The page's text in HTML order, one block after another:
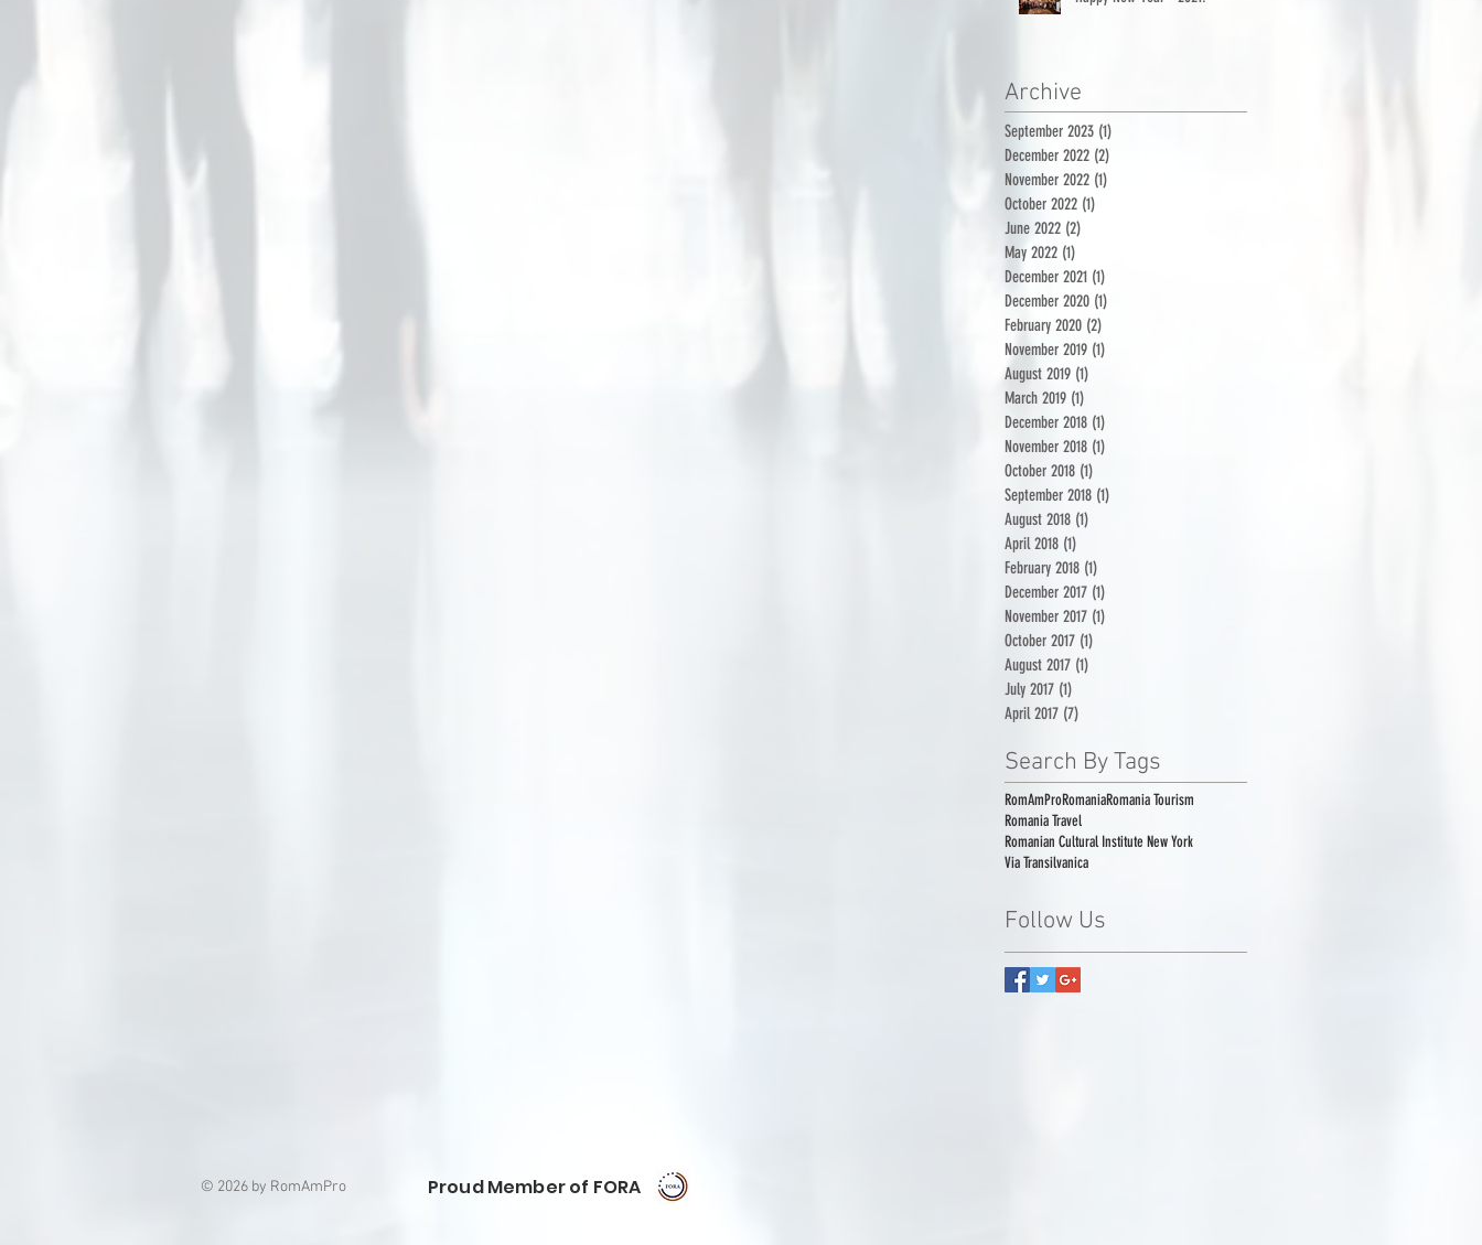
Archive
September 2023 (1)
December 2022 (2)
November 2022 (1)
October 2022 (1)
June 2022 (2)
May 2022 (1)
December 2021 (1)
December 2020 (1)
February 2020 (2)
November 2019 (1)
August 2019 (1)
March 2019 (1)
December 2018 (1)
November 2018 (1)
October 2018 (1)
September 2018 (1)
August 2018 (1)
April 2018 (1)
February 2018 (1)
December 2017 (1)
November 2017 (1)
October 2017 (1)
August 2017 (1)
July 2017 (1)
April 2017 (7)
Search By Tags
RomAmProRomaniaRomania Tourism
Romania Travel
Romanian Cultural Institute New York
Via Transilvanica
Follow Us
© 2026 by RomAmPro Proud Member of FORA